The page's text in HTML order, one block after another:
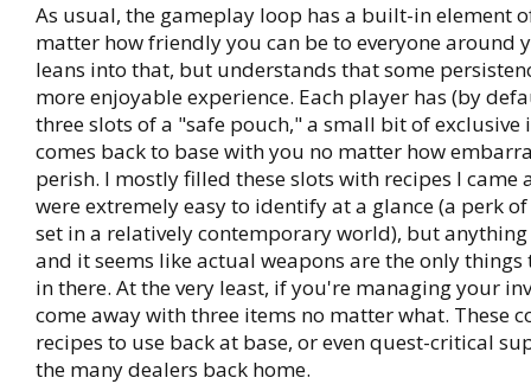
As usual, the gameplay loop has a built-in element
matter how friendly you can be to everyone around
leans into that, but understands that some
more enjoyable experience. Each player has (by
three slots of a "safe pouch," a small bit of exclusive
comes back to base with you no matter how
perish. I mostly filled these slots with recipes I came
were extremely easy to identify at a glance (a perk
set in a relatively contemporary world), but
and it seems like actual weapons are the only
in there. At the very least, if you're managing your
come away with three items no matter what. These
recipes to use back at base, or even quest-critical
the many dealers back home.